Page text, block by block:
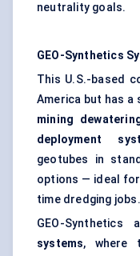
neutrality goals.
GEO-Synthetics
This U.S.-based
America but has
mining
deployment
geotubes in
options — ideal
time dredging jobs.
GEO-
systems, where